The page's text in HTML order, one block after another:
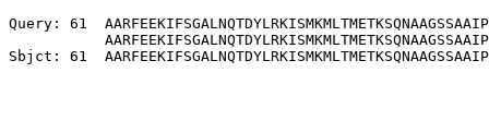
Query: 61